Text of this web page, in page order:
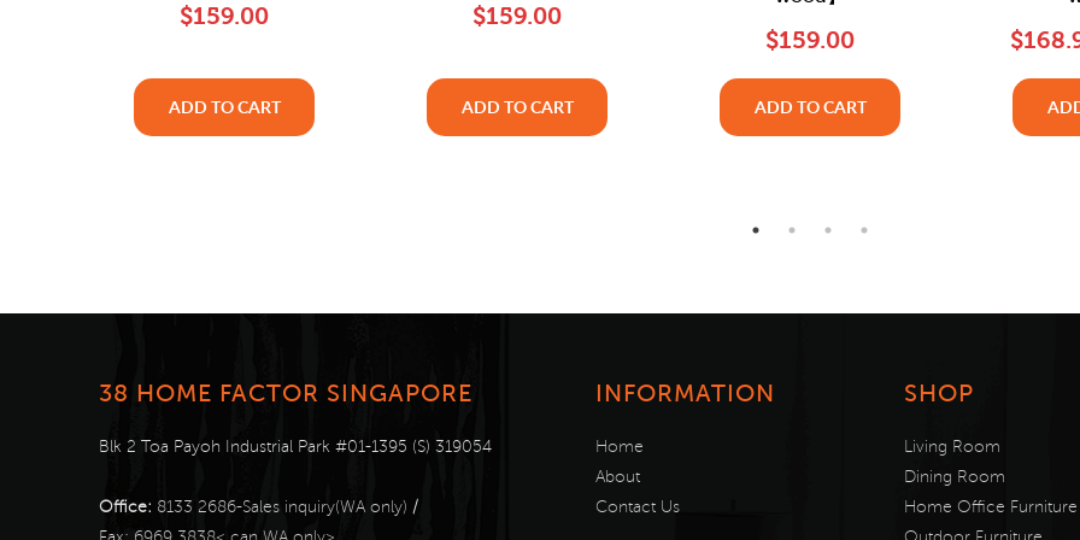
$159.00
ADD TO CART
$159.00
ADD TO CART
$159.00
ADD TO CART
38 HOME FACTOR SINGAPORE
Blk 2 Toa Payoh Industrial Park #01-1395 (S) 319054
Office: 8133 2686-Sales inquiry(WA only) /
INFORMATION
Home
About
Contact Us
SHOP
Living Room
Dining Room
Home Office Furniture